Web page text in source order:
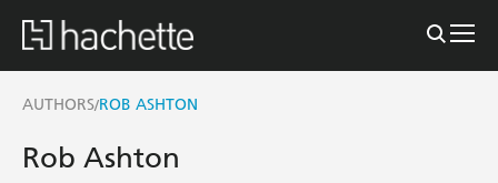
AUTHORS/ROB ASHTON
Rob Ashton